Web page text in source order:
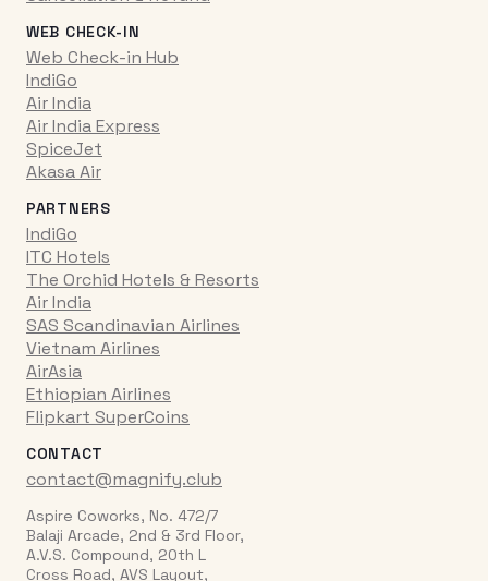
WEB CHECK-IN
Web Check-in Hub
IndiGo
Air India
Air India Express
SpiceJet
Akasa Air
PARTNERS
IndiGo
ITC Hotels
The Orchid Hotels & Resorts
Air India
SAS Scandinavian Airlines
Vietnam Airlines
AirAsia
Ethiopian Airlines
Flipkart SuperCoins
CONTACT
contact@magnify.club
Aspire Coworks, No. 472/7
Balaji Arcade, 2nd & 3rd Floor,
A.V.S. Compound, 20th L
Cross Road, AVS Layout,